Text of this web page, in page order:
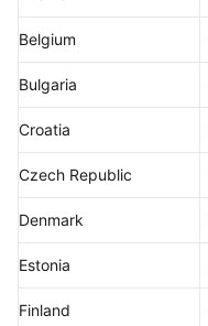
Belgium
Bulgaria
Croatia
Czech Republic
Denmark
Estonia
Finland